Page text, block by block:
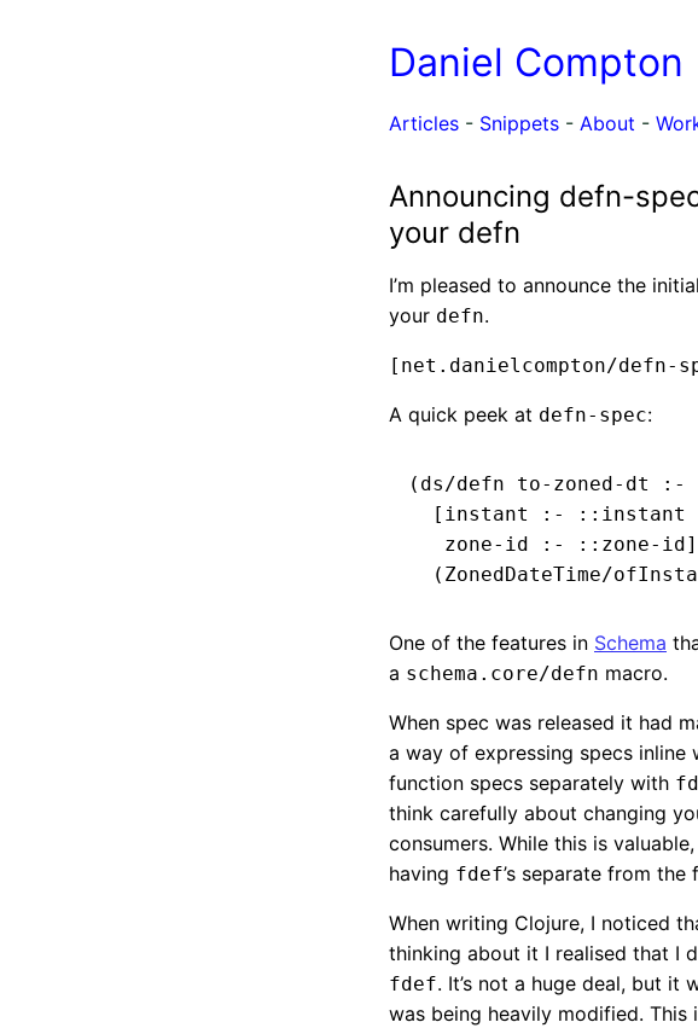
Daniel Compton
Articles - Snippets - About -
Announcing defn-
your defn
I’m pleased to announce the
your defn.
[net.danielcompton/defn-
A quick peek at defn-spec:
(ds/defn to-zoned-dt :-
  [instant :- ::instant
   zone-id :- ::zone-id]
One of the features in Schema
a schema.core/defn macro.
When spec was released it had
a way of expressing specs
function specs separately with
think carefully about changing
consumers. While this is
having fdef’s separate from
When writing Clojure, I noticed
thinking about it I realised that I
fdef. It’s not a huge deal, but
was being heavily modified.